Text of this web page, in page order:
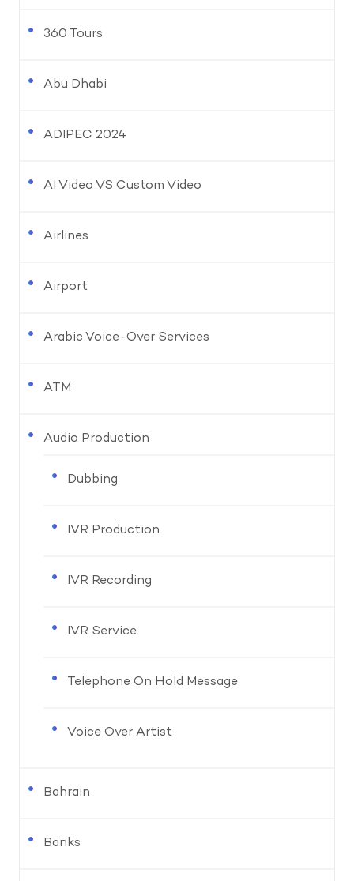
360 Tours
Abu Dhabi
ADIPEC 2024
AI Video VS Custom Video
Airlines
Airport
Arabic Voice-Over Services
ATM
Audio Production
Dubbing
IVR Production
IVR Recording
IVR Service
Telephone On Hold Message
Voice Over Artist
Bahrain
Banks